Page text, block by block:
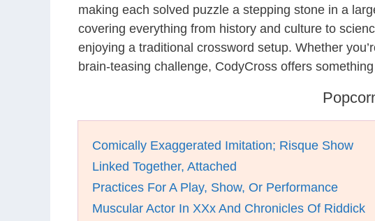
making each solved puzzle a stepping stone in a
covering everything from history and culture to
enjoying a traditional crossword setup. Whether
brain-teasing challenge, CodyCross offers
Comically Exaggerated Imitation; Risque Show
Linked Together, Attached
Practices For A Play, Show, Or Performance
Muscular Actor In XXx And Chronicles Of Riddick